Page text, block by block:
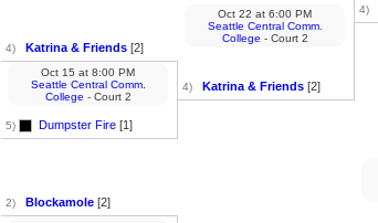
4) Katrina & Friends [2]
5) Dumpster Fire [1]
Oct 15 at 8:00 PM
Seattle Central Comm.
College - Court 2
2) Blockamole [2]
4) Katrina & Friends [2]
Oct 22 at 6:00 PM
Seattle Central Comm.
College - Court 2
4)